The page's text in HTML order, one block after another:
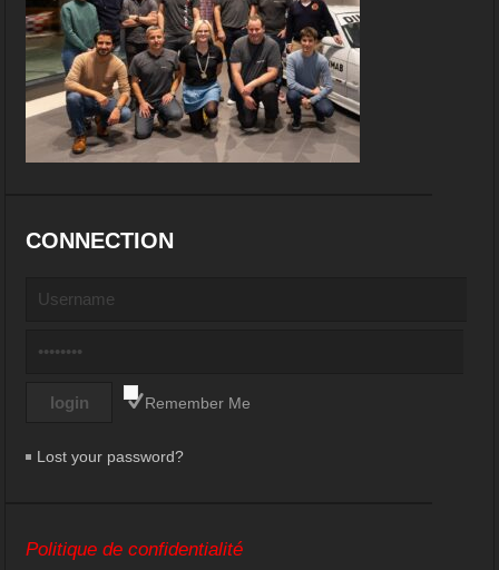
CONNECTION
Remember Me
Lost your password?
Politique de confidentialité